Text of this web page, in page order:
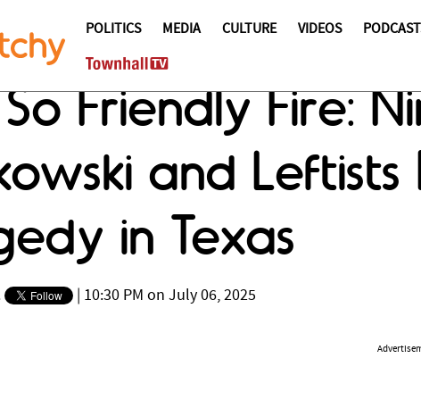
POLITICS MEDIA CULTURE VIDEOS
Friendly Fire:
and
in Texas
10:30 PM on July 06, 2025